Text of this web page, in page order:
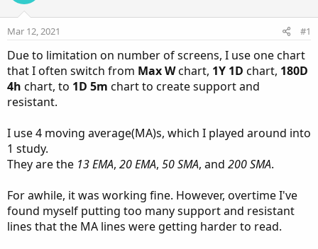
a
s
t
a
r
e
d
t
e
Mar 12, 2021 #1
Due to limitation on number of screens, I use one chart
that I often switch from Max Wchart, 1Y 1D chart, 180D
4h chart, to 1D 5m chart to create support and
resistant.
I use 4 moving average(MA)s, which I played around into
1 study.
They are the 13 EMA, 20 EMA, 50 SMA, and 200 SMA.
For awhile, it was working fine. However, overtime I've
found myself putting too many support and resistant
lines that the MA lines were getting harder to read.